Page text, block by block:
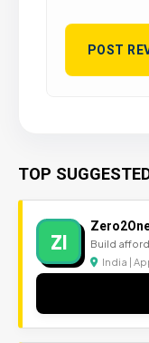
TOP
ZI Build
India |